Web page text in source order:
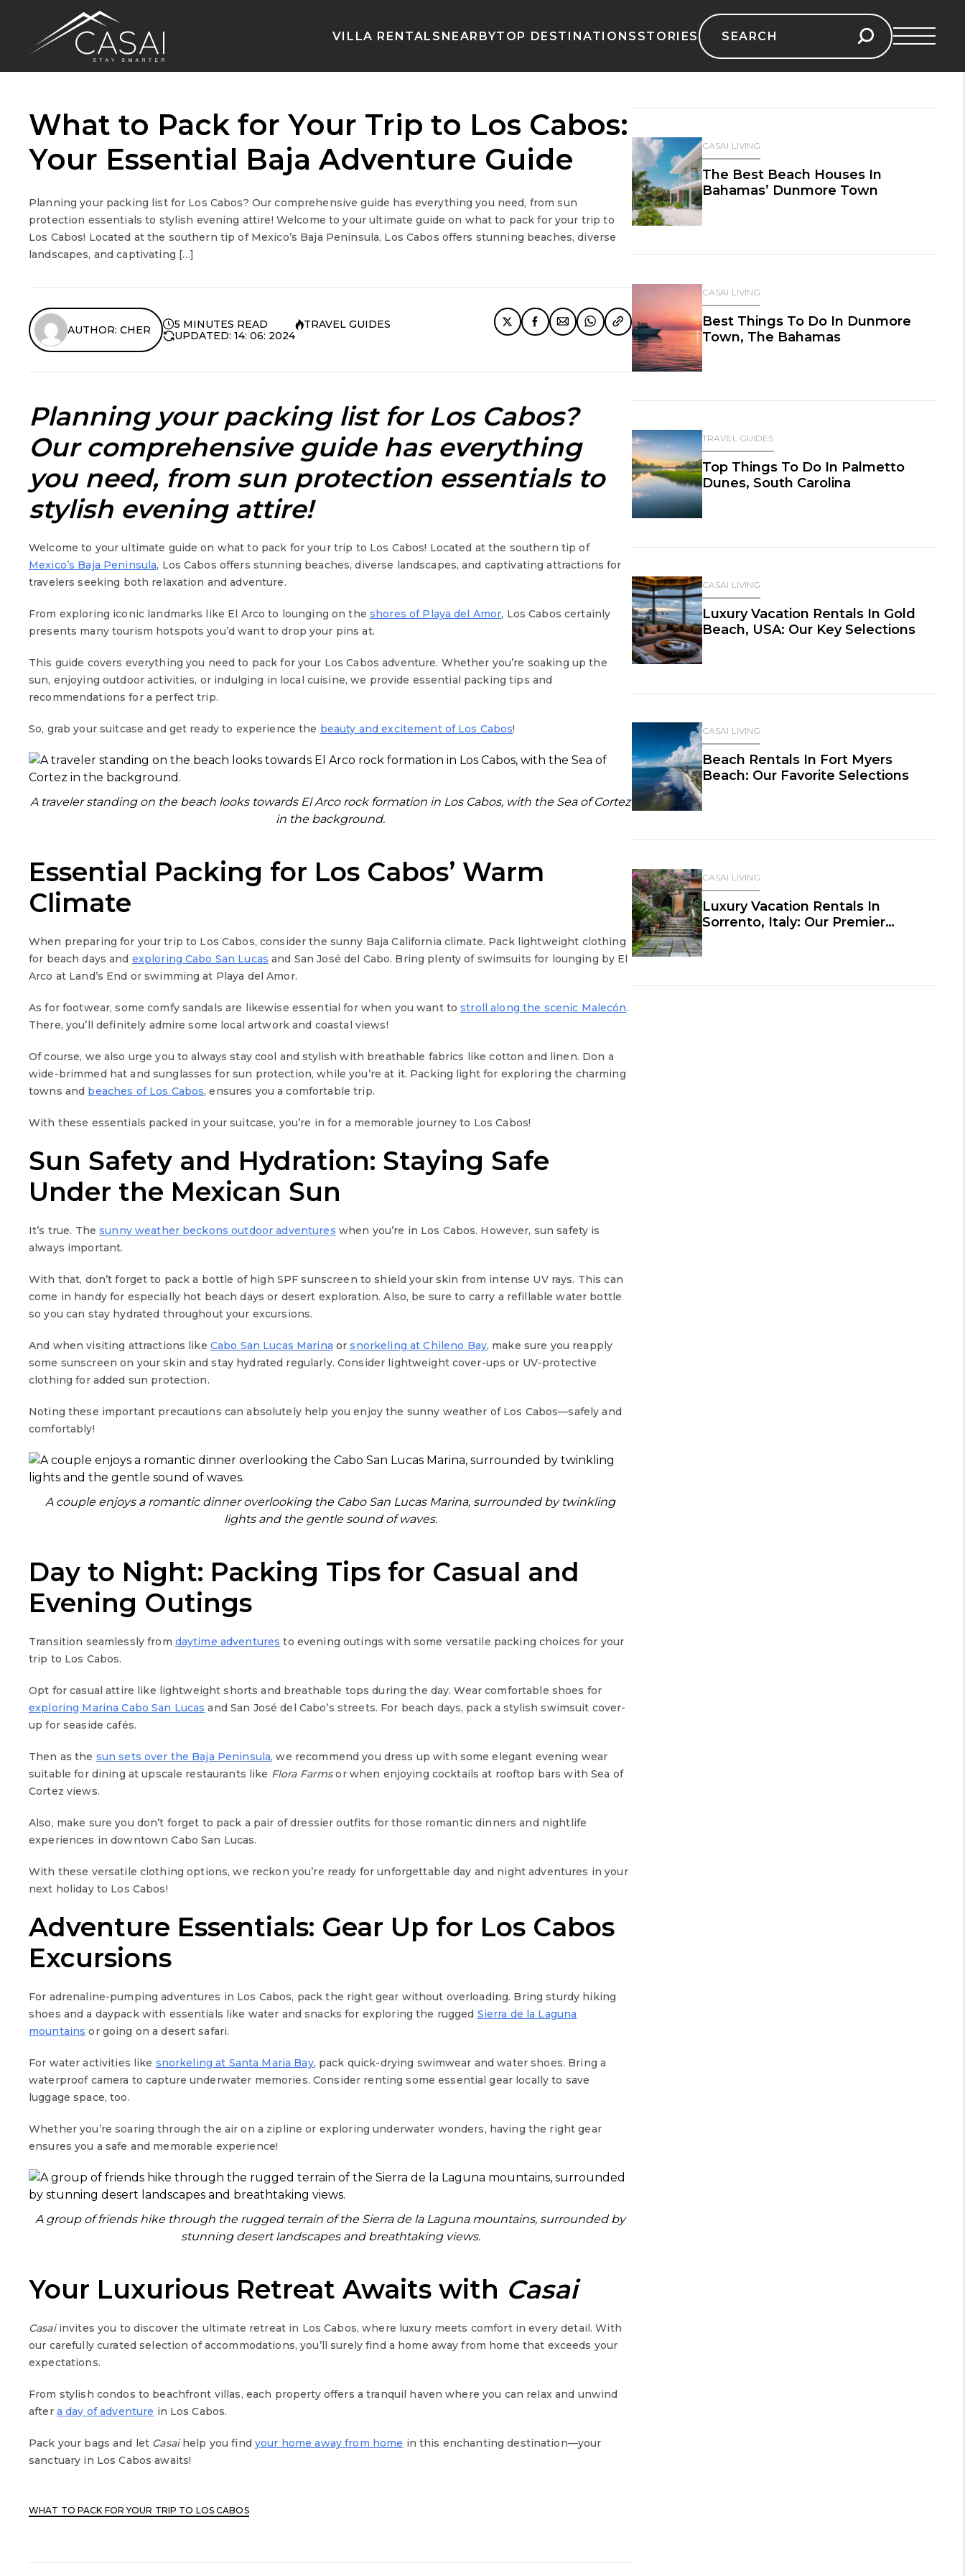
VILLA RENTALS NEARBYTOP DESTINATIONS STORIES
Search
for:
What to Pack for Your Trip to Los Cabos:
Your Essential Baja Adventure Guide
Planning your packing list for Los Cabos? Our comprehensive guide has everything you need, from sun
protection essentials to stylish evening attire! Welcome to your ultimate guide on what to pack for your trip to
Los Cabos! Located at the southern tip of Mexico’s Baja Peninsula, Los Cabos offers stunning beaches, diverse
landscapes, and captivating […]
AUTHOR: CHER
5 MINUTES READ
UPDATED: 14: 06: 2024
TRAVEL GUIDES
Planning your packing list for Los Cabos?
Our comprehensive guide has everything
you need, from sun protection essentials to
stylish evening attire!
Welcome to your ultimate guide on what to pack for your trip to Los Cabos! Located at the southern tip of
Mexico’s Baja Peninsula, Los Cabos offers stunning beaches, diverse landscapes, and captivating attractions for
travelers seeking both relaxation and adventure.
From exploring iconic landmarks like El Arco to lounging on the shores of Playa del Amor, Los Cabos certainly
presents many tourism hotspots you’d want to drop your pins at.
This guide covers everything you need to pack for your Los Cabos adventure. Whether you’re soaking up the
sun, enjoying outdoor activities, or indulging in local cuisine, we provide essential packing tips and
recommendations for a perfect trip.
So, grab your suitcase and get ready to experience the beauty and excitement of Los Cabos!
A traveler standing on the beach looks towards El Arco rock formation in Los Cabos, with the Sea of Cortez
in the background.
Essential Packing for Los Cabos’ Warm
Climate
When preparing for your trip to Los Cabos, consider the sunny Baja California climate. Pack lightweight clothing
for beach days and exploring Cabo San Lucas and San José del Cabo. Bring plenty of swimsuits for lounging by El
Arco at Land’s End or swimming at Playa del Amor.
As for footwear, some comfy sandals are likewise essential for when you want tostroll along the scenic Malecón.
There, you’ll definitely admire some local artwork and coastal views!
Of course, we also urge you to always stay cool and stylish with breathable fabrics like cotton and linen. Don a
wide-brimmed hat and sunglasses for sun protection, while you’re at it. Packing light for exploring the charming
towns and beaches of Los Cabos, ensures you a comfortable trip.
With these essentials packed in your suitcase, you’re in for a memorable journey to Los Cabos!
Sun Safety and Hydration: Staying Safe
Under the Mexican Sun
It’s true. Thesunny weather beckons outdoor adventures when you’re in Los Cabos. However, sun safety is
always important.
With that, don’t forget to pack a bottle of high SPF sunscreen to shield your skin from intense UV rays. This can
come in handy for especially hot beach days or desert exploration. Also, be sure to carry a refillable water bottle
so you can stay hydrated throughout your excursions.
And when visiting attractions like Cabo San Lucas Marina orsnorkeling at Chileno Bay, make sure you reapply
some sunscreen on your skin and stay hydrated regularly. Consider lightweight cover-ups or UV-protective
clothing for added sun protection.
Noting these important precautions can absolutely help you enjoy the sunny weather of Los Cabos—safely and
comfortably!
A couple enjoys a romantic dinner overlooking the Cabo San Lucas Marina, surrounded by twinkling
lights and the gentle sound of waves.
Day to Night: Packing Tips for Casual and
Evening Outings
Transition seamlessly from daytime adventures to evening outings with some versatile packing choices for your
trip to Los Cabos.
Opt for casual attire like lightweight shorts and breathable tops during the day. Wear comfortable shoes for
exploring Marina Cabo San Lucas and San José del Cabo’s streets. For beach days, pack a stylish swimsuit cover-
up for seaside cafés.
Then as the sun sets over the Baja Peninsula, we recommend you dress up with some elegant evening wear
suitable for dining at upscale restaurants like Flora Farmsor when enjoying cocktails at rooftop bars with Sea of
Cortez views.
Also, make sure you don’t forget to pack a pair of dressier outfits for those romantic dinners and nightlife
experiences in downtown Cabo San Lucas.
With these versatile clothing options, we reckon you’re ready for unforgettable day and night adventures in your
next holiday to Los Cabos!
Adventure Essentials: Gear Up for Los Cabos
Excursions
For adrenaline-pumping adventures in Los Cabos, pack the right gear without overloading. Bring sturdy hiking
shoes and a daypack with essentials like water and snacks for exploring the rugged Sierra de la Laguna
mountains or going on a desert safari.
For water activities like snorkeling at Santa Maria Bay, pack quick-drying swimwear and water shoes. Bring a
waterproof camera to capture underwater memories. Consider renting some essential gear locally to save
luggage space, too.
Whether you’re soaring through the air on a zipline or exploring underwater wonders, having the right gear
ensures you a safe and memorable experience!
A group of friends hike through the rugged terrain of the Sierra de la Laguna mountains, surrounded by
stunning desert landscapes and breathtaking views.
Your Luxurious Retreat Awaits with Casai
Casaiinvites you to discover the ultimate retreat in Los Cabos, where luxury meets comfort in every detail. With
our carefully curated selection of accommodations, you’ll surely find a home away from home that exceeds your
expectations.
From stylish condos to beachfront villas, each property offers a tranquil haven where you can relax and unwind
after a day of adventure in Los Cabos.
Pack your bags and let Casaihelp you findyour home away from home in this enchanting destination—your
sanctuary in Los Cabos awaits!
WHAT TO PACK FOR YOUR TRIP TO LOS CABOS
CASAI LIVING
The Best Beach Houses In
Bahamas’ Dunmore Town
CASAI LIVING
Best Things To Do In Dunmore
Town, The Bahamas
TRAVEL GUIDES
Top Things To Do In Palmetto
Dunes, South Carolina
CASAI LIVING
Luxury Vacation Rentals In Gold
Beach, USA: Our Key Selections
CASAI LIVING
Beach Rentals In Fort Myers
Beach: Our Favorite Selections
CASAI LIVING
Luxury Vacation Rentals In
Sorrento, Italy: Our Premier